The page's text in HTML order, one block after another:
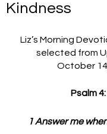
Kindness
Liz’s Morning
selected from
October
Psalm
1 Answer me